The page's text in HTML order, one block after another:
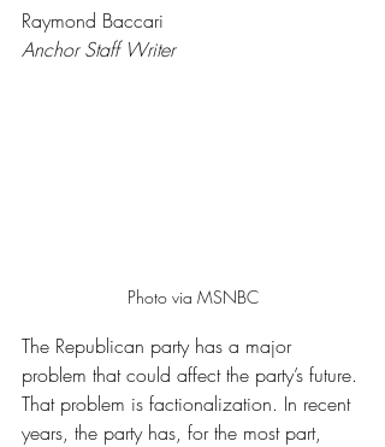
Raymond Baccari
Anchor Staff Writer
Photo via MSNBC
The Republican party has a major
problem that could affect the party’s future.
That problem is factionalization. In recent
years, the party has, for the most part,